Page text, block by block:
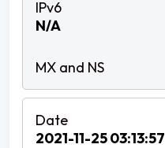
N/A
2021-11-25 03:13:57